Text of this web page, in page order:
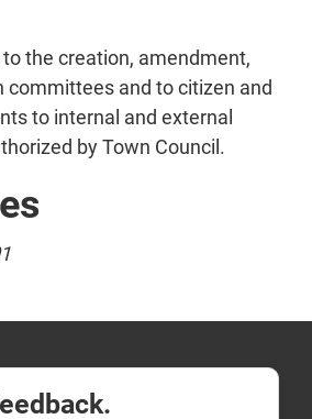
the creation, amendment,
committees and to citizen and
to internal and external
by Town Council.